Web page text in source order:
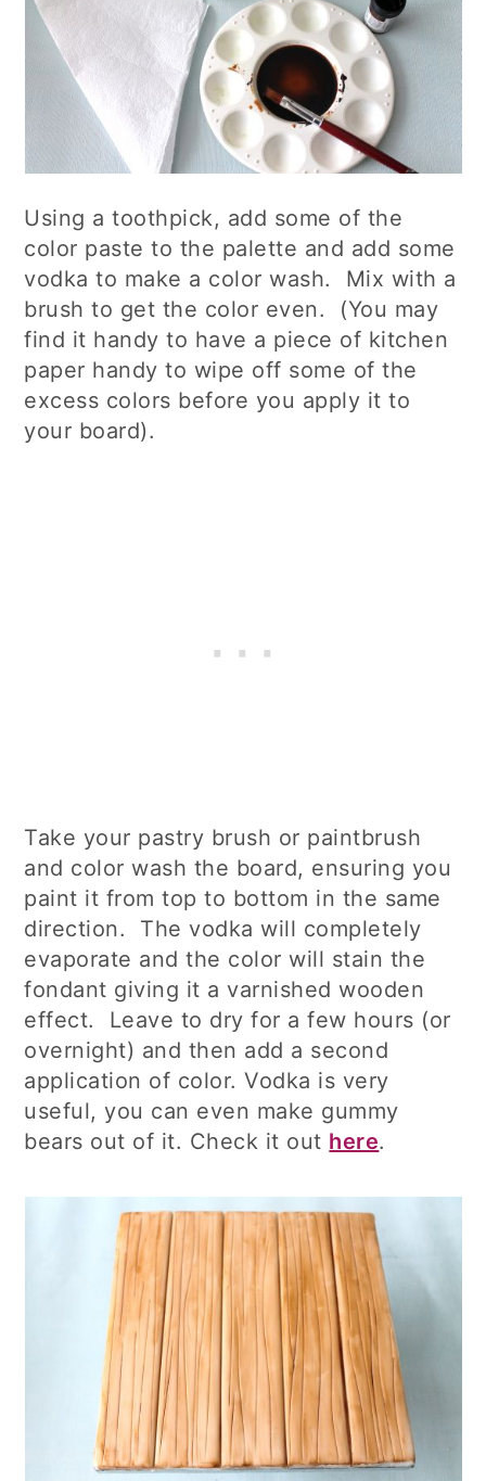
Using a toothpick, add some of the
color paste to the palette and add some
vodka to make a color wash. Mix with a
brush to get the color even. (You may
find it handy to have a piece of kitchen
paper handy to wipe off some of the
excess colors before you apply it to
your board).
Take your pastry brush or paintbrush
and color wash the board, ensuring you
paint it from top to bottom in the same
direction. The vodka will completely
evaporate and the color will stain the
fondant giving it a varnished wooden
effect. Leave to dry for a few hours (or
overnight) and then add a second
application of color. Vodka is very
useful, you can even make gummy
bears out of it. Check it out here.